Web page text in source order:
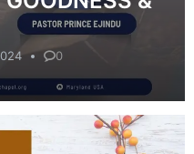
0